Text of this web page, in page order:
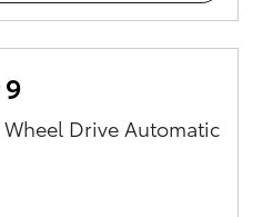
Wheel Drive Automatic